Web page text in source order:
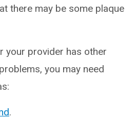
there may be some plaque
your provider has other
you may need
.